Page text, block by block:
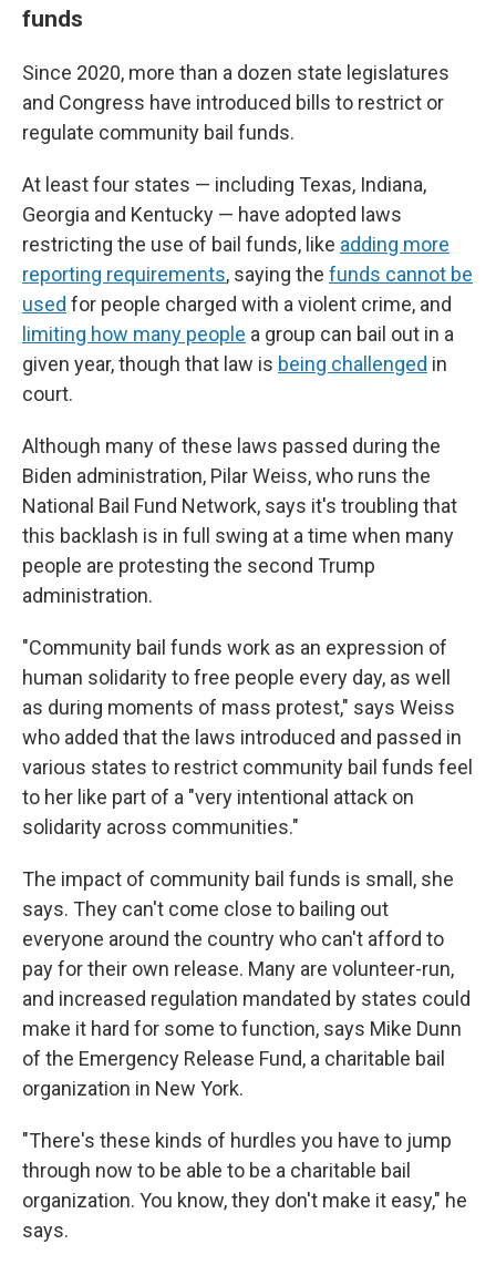
funds
Since 2020, more than a dozen state legislatures
and Congress have introduced bills to restrict or
regulate community bail funds.
At least four states — including Texas, Indiana,
Georgia and Kentucky — have adopted laws
restricting the use of bail funds, like adding more
reporting requirements, saying the funds cannot be
used for people charged with a violent crime, and
limiting how many people a group can bail out in a
given year, though that law is being challenged in
court.
Although many of these laws passed during the
Biden administration, Pilar Weiss, who runs the
National Bail Fund Network, says it's troubling that
this backlash is in full swing at a time when many
people are protesting the second Trump
administration.
"Community bail funds work as an expression of
human solidarity to free people every day, as well
as during moments of mass protest," says Weiss
who added that the laws introduced and passed in
various states to restrict community bail funds feel
to her like part of a "very intentional attack on
solidarity across communities."
The impact of community bail funds is small, she
says. They can't come close to bailing out
everyone around the country who can't afford to
pay for their own release. Many are volunteer-run,
and increased regulation mandated by states could
make it hard for some to function, says Mike Dunn
of the Emergency Release Fund, a charitable bail
organization in New York.
"There's these kinds of hurdles you have to jump
through now to be able to be a charitable bail
organization. You know, they don't make it easy," he
says.